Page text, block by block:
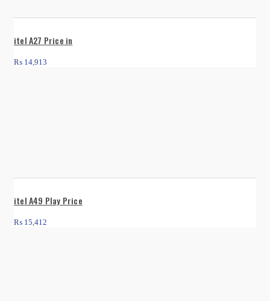
itel A27 Price in
₨ 14,913
itel A49 Play Price
₨ 15,412